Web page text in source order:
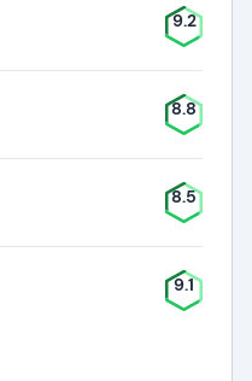
9.2
8.8
8.5
9.1